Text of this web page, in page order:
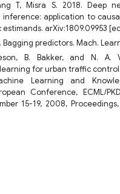
T, Misra S. 2018. Deep
inference: application to
arXiv:1809.09953
Bagging predictors. Mach.
B. Bakker, and N. A.
for urban traffic
Learning and
Conference, ECML/
15-19, 2008,